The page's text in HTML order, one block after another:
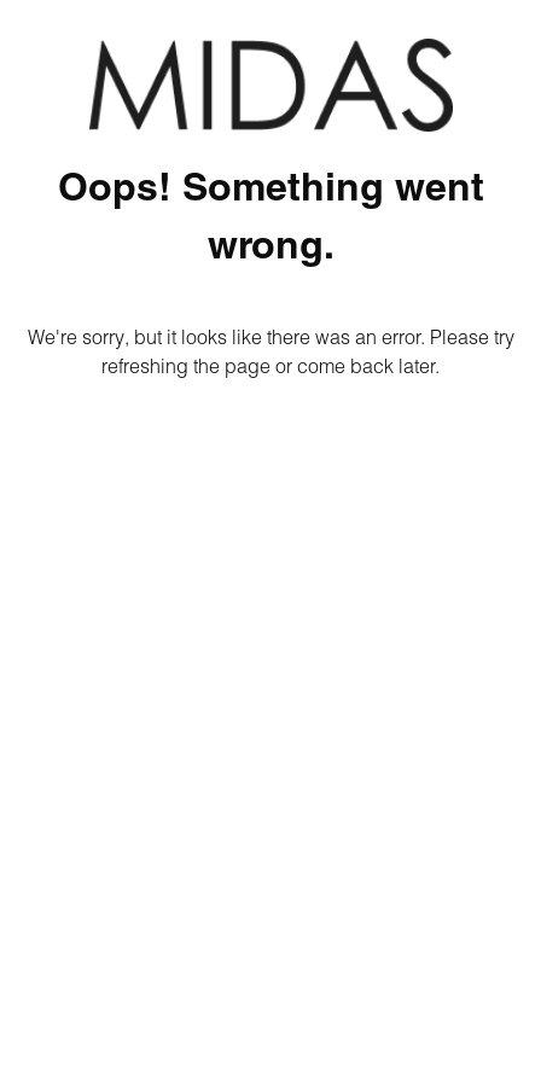
Oops! Something went
wrong.
We're sorry, but it looks like there was an error. Please try
refreshing the page or come back later.